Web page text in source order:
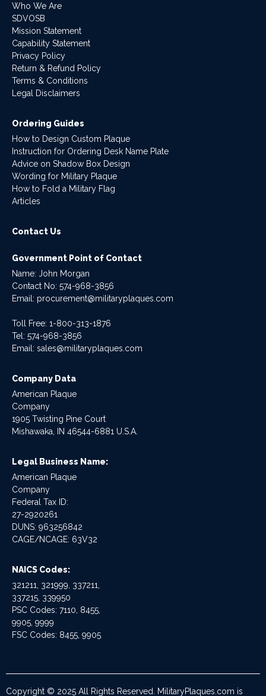
Who We Are
SDVOSB
Mission Statement
Capability Statement
Privacy Policy
Return & Refund Policy
Terms & Conditions
Legal Disclaimers
Ordering Guides
How to Design Custom Plaque
Instruction for Ordering Desk Name Plate
Advice on Shadow Box Design
Wording for Military Plaque
How to Fold a Military Flag
Articles
Contact Us
Government Point of Contact
Name: John Morgan
Contact No: 574-968-3856
Email: procurement@militaryplaques.com
Toll Free: 1-800-313-1876
Tel: 574-968-3856
Email: sales@militaryplaques.com
Company Data
American Plaque
Company
1905 Twisting Pine Court
Mishawaka, IN 46544-6881 U.S.A.
Legal Business Name:
American Plaque
Company
Federal Tax ID:
27-2920261
DUNS: 963256842
CAGE/NCAGE: 63V32
NAICS Codes:
321211, 321999, 337211,
337215, 339950
PSC Codes: 7110, 8455,
9905, 9999
FSC Codes: 8455, 9905
Copyright © 2025 All Rights Reserved. MilitaryPlaques.com is